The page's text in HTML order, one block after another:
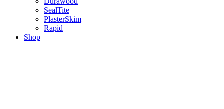
SealTite
PlasterSkim
Rapid
Shop